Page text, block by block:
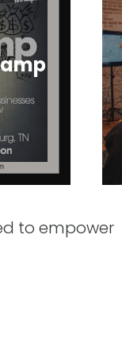
to empower